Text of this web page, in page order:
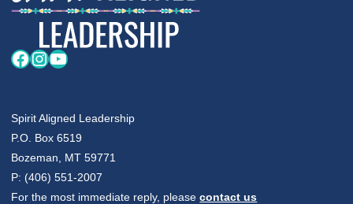
Facebook
Instagram
YouTube
Spirit Aligned Leadership
P.O. Box 6519
Bozeman, MT 59771
P: (406) 551-2007
For the most immediate reply, pleasecontact us